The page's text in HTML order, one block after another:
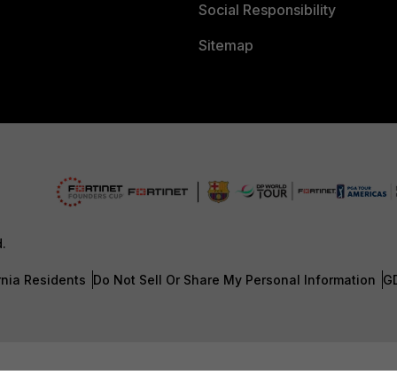
Social Responsibility
Sitemap
Residents Do Not Sell Or Share My Personal Information